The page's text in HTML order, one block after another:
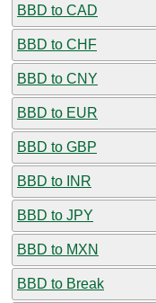
BBD to CAD
BBD to CHF
BBD to CNY
BBD to EUR
BBD to GBP
BBD to INR
BBD to JPY
BBD to MXN
BBD to Break